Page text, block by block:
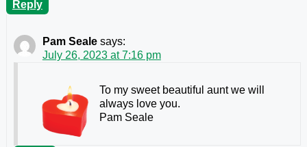
Reply
Pam Seale says:
July 26, 2023 at 7:16 pm
To my sweet beautiful aunt we will
always love you.
Pam Seale